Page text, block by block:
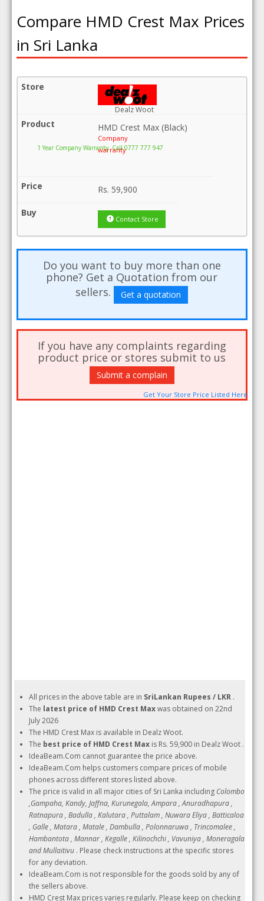
Compare HMD Crest Max Prices
in Sri Lanka
Dealz Woot
HMD Crest Max (Black)
Company
warranty
1 Year Company Warranty .Call 0777 777 947
Rs. 59,900
Contact Store
Do you want to buy more than one
phone? Get a Quotation from our
sellers.
Get a quotation
If you have any complaints regarding
product price or stores submit to us
Submit a complain
Get Your Store Price Listed Here
All prices in the above table are in SriLankan Rupees / LKR .
The latest price of HMD Crest Maxwas obtained on 22nd
July 2026
The HMD Crest Max is available in Dealz Woot.
The best price of HMD Crest Max is Rs. 59,900 in Dealz Woot .
IdeaBeam.Com cannot guarantee the price above.
IdeaBeam.Com helps customers compare prices of mobile
phones across different stores listed above.
The price is valid in all major cities of Sri Lanka including Colombo
,Gampaha, Kandy, Jaffna, Kurunegala, Ampara , Anuradhapura ,
Ratnapura , Badulla , Kalutara , Puttalam , Nuwara Eliya , Batticaloa
, Galle , Matara , Matale , Dambulla , Polonnaruwa , Trincomalee ,
Hambantota , Mannar , Kegalle , Kilinochchi , Vavuniya , Moneragala
and Mullaitivu . Please check instructions at the specific stores
for any deviation.
IdeaBeam.Com is not responsible for the goods sold by any of
the sellers above.
HMD Crest Max prices varies regularly. Please keep on checking